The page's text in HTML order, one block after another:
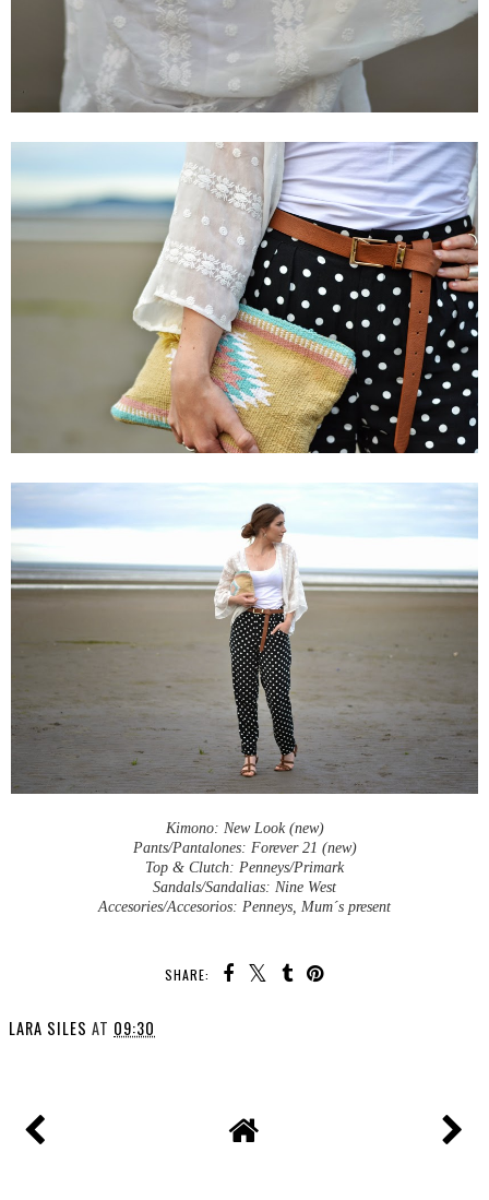
Kimono: New Look (new)
Pants/Pantalones: Forever 21 (new)
Top & Clutch: Penneys/Primark
Sandals/Sandalias: Nine West
Accesories/Accesorios: Penneys, Mum´s present
SHARE:
LARA SILES AT 09:30